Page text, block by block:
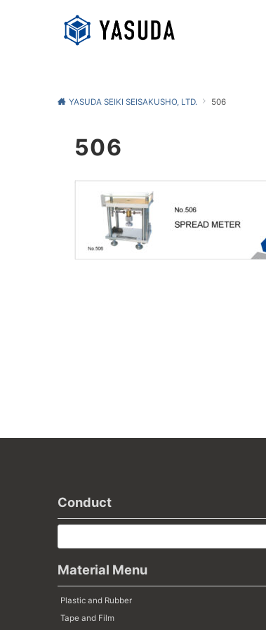
YASUDA SEIKI SEISAKUSHO, LTD. 506
506
Conduct
Material Menu
Plastic and Rubber
Tape and Film